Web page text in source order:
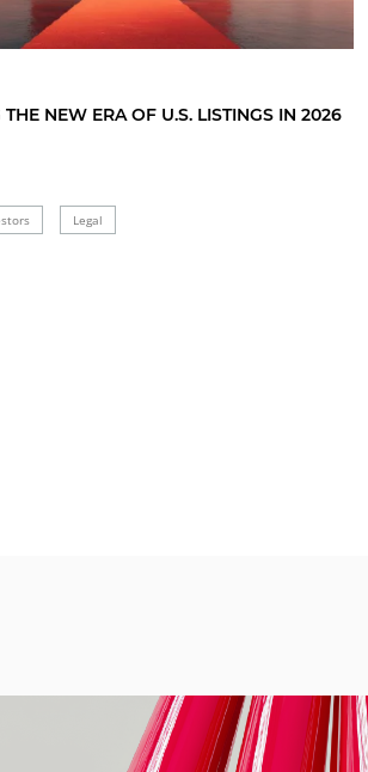
THE NEW ERA OF U.S. LISTINGS IN 2026
Legal